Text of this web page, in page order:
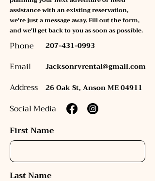
assistance with an existing reservation,
we're just a message away. Fill out the form,
and we'll get back to you as soon as possible.
Phone 207-431-0993
Email Jacksonrvrental@gmail.com
Address 26 Oak St, Anson ME 04911
Social Media
First Name
Last Name